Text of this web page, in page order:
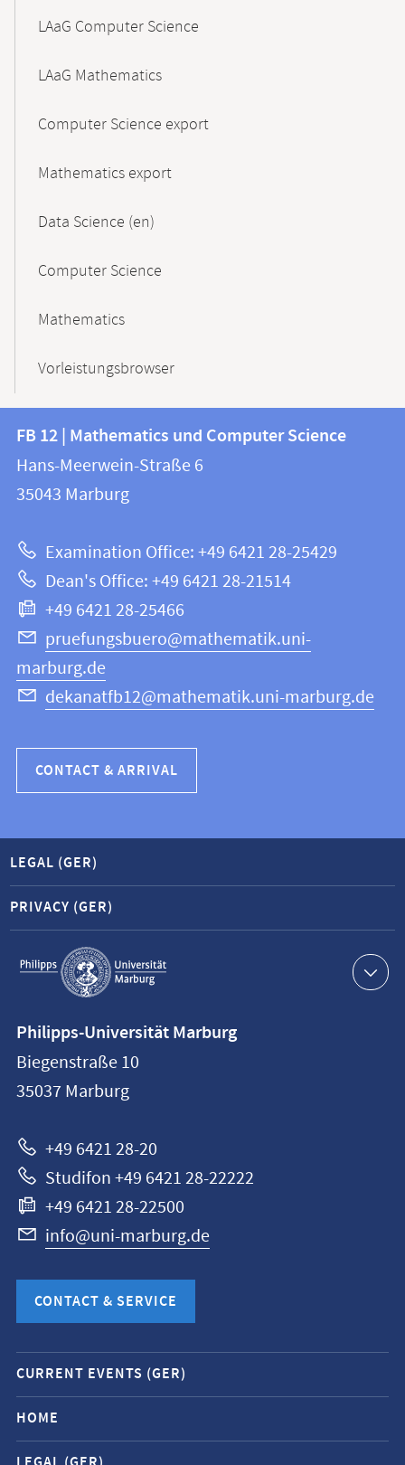
LAaG Computer Science
LAaG Mathematics
Computer Science export
Mathematics export
Data Science (en)
Computer Science
Mathematics
Vorleistungsbrowser
Contact
and
information
this
webpage
information
FB
12
Mathematics
and
Computer
Science
FB 12 | Mathematics und Computer Science
Hans-Meerwein-Straße 6
35043 Marburg
Examination Office: +49 6421 28-25429
Dean's Office: +49 6421 28-21514
+49 6421 28-25466
pruefungsbuero@mathematik.uni-
marburg.de
dekanatfb12@mathematik.uni-marburg.de
CONTACT & ARRIVAL
Service
navigation
LEGAL (GER)
PRIVACY (GER)
information
Philipps-
Universität
Philipps-Universität Marburg
Biegenstraße 10
35037 Marburg
+49 6421 28-20
Studifon +49 6421 28-22222
+49 6421 28-22500
info@uni-marburg.de
CONTACT & SERVICE
Mobile
service
navigation
and
CURRENT EVENTS (GER)
HOME